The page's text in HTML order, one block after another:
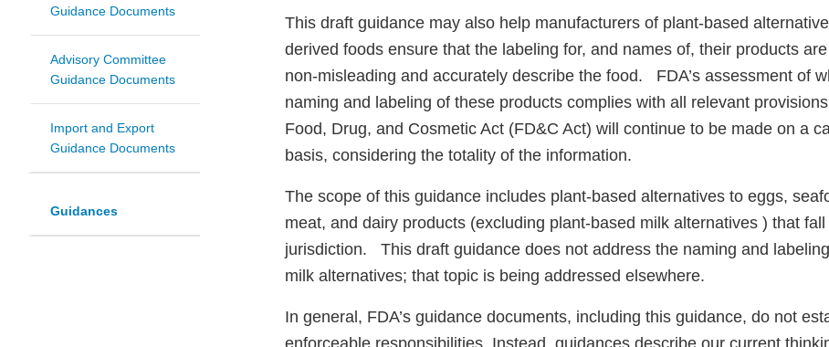
Guidance Documents
Advisory Committee
Guidance Documents
Import and Export
Guidance Documents
Guidances
This draft guidance may also help manufacturers of plant-based
derived foods ensure that the labeling for, and names of, their products
non-misleading and accurately describe the food. FDA’s assessment of
naming and labeling of these products complies with all relevant
Food, Drug, and Cosmetic Act (FD&C Act) will continue to be made on a
basis, considering the totality of the information.
The scope of this guidance includes plant-based alternatives to eggs,
meat, and dairy products (excluding plant-based milk alternatives ) that
jurisdiction. This draft guidance does not address the naming and
milk alternatives; that topic is being addressed elsewhere.
In general, FDA’s guidance documents, including this guidance, do not